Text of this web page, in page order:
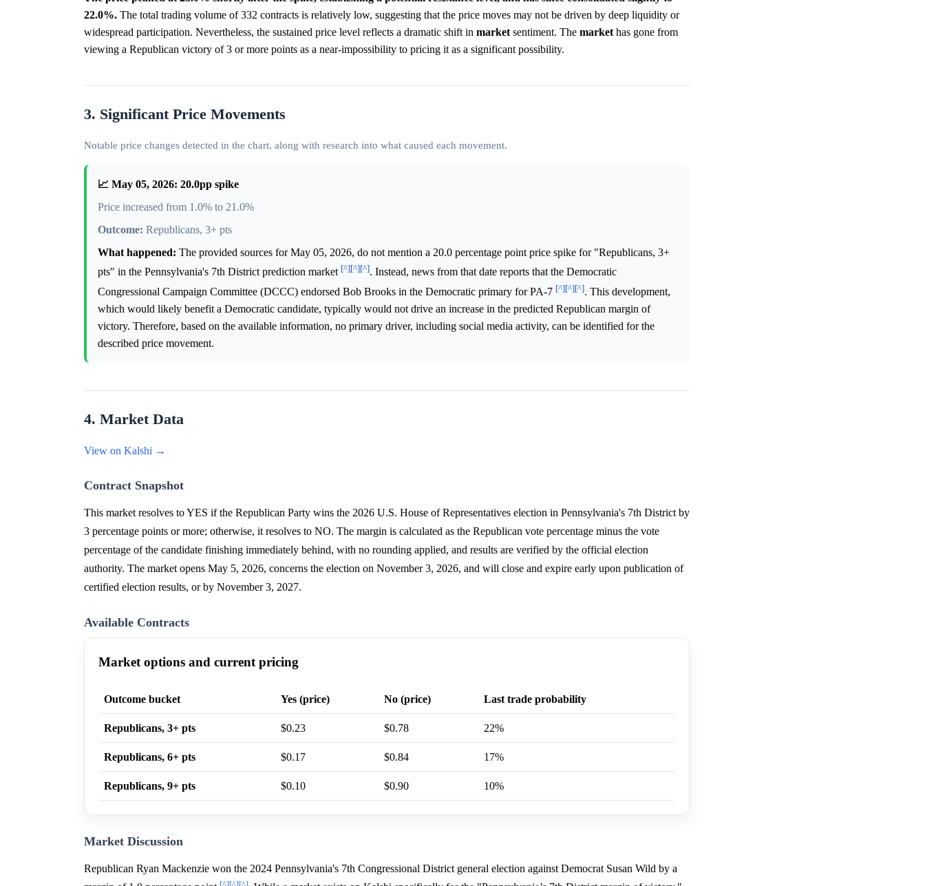
22.0%. The total trading volume of 332 contracts is relatively low, suggesting that the price moves may not be driven by deep liquidity or
widespread participation. Nevertheless, the sustained price level reflects a dramatic shift in market sentiment. The market has gone from
viewing a Republican victory of 3 or more points as a near-impossibility to pricing it as a significant possibility.
3. Significant Price Movements
Notable price changes detected in the chart, along with research into what caused each movement.
📈 May 05, 2026: 20.0pp spike
Price increased from 1.0% to 21.0%
Outcome: Republicans, 3+ pts
What happened: The provided sources for May 05, 2026, do not mention a 20.0 percentage point price spike for "Republicans, 3+
pts" in the Pennsylvania's 7th District prediction market [^][^][^]. Instead, news from that date reports that the Democratic
Congressional Campaign Committee (DCCC) endorsed Bob Brooks in the Democratic primary for PA-7 [^][^][^]. This development,
which would likely benefit a Democratic candidate, typically would not drive an increase in the predicted Republican margin of
victory. Therefore, based on the available information, no primary driver, including social media activity, can be identified for the
described price movement.
4. Market Data
View on Kalshi →
Contract Snapshot
This market resolves to YES if the Republican Party wins the 2026 U.S. House of Representatives election in Pennsylvania's 7th District by
3 percentage points or more; otherwise, it resolves to NO. The margin is calculated as the Republican vote percentage minus the vote
percentage of the candidate finishing immediately behind, with no rounding applied, and results are verified by the official election
authority. The market opens May 5, 2026, concerns the election on November 3, 2026, and will close and expire early upon publication of
certified election results, or by November 3, 2027.
Available Contracts
Market options and current pricing
Outcome bucket Yes (price) No (price) Last trade probability
Republicans, 3+ pts $0.23 $0.78 22%
Republicans, 6+ pts $0.17 $0.84 17%
Republicans, 9+ pts $0.10 $0.90 10%
Market Discussion
Republican Ryan Mackenzie won the 2024 Pennsylvania's 7th Congressional District general election against Democrat Susan Wild by a